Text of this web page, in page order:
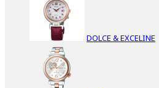
DOLCE & EXCELINE